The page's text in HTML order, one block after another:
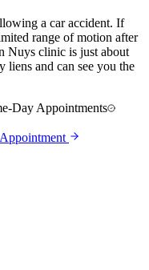
a car accident. If
range of motion after
Nuys clinic is just about
liens and can see you the
Day Appointments